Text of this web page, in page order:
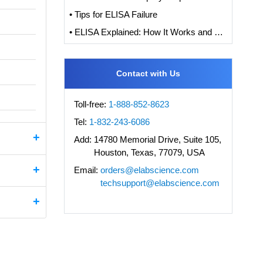
• Tips for ELISA Failure
• ELISA Explained: How It Works and How to Interpret Results with Standard Curve Analysis
Contact with Us
Toll-free: 1-888-852-8623
Tel: 1-832-243-6086
Add: 14780 Memorial Drive, Suite 105,
Houston, Texas, 77079, USA
Email: orders@elabscience.com
techsupport@elabscience.com